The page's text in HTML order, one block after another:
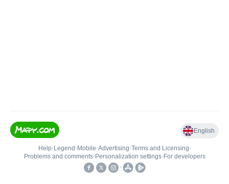
English
Help• Legend • Mobile•Advertising•Terms and Licensing•
Problems and comments• Personalization settings• For developers
•